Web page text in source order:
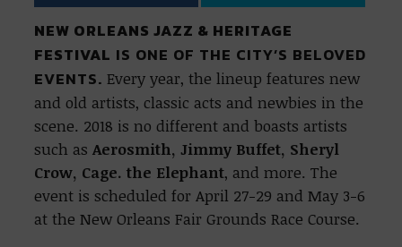
NEW ORLEANS JAZZ & HERITAGE
FESTIVAL IS ONE OF THE CITY’S BELOVED
EVENTS. Every year, the lineup features new
and old artists, classic acts and newbies in the
scene. 2018 is no different and boasts artists
such asAerosmith, Jimmy Buffet, Sheryl
Crow, Cage. the Elephant, and more. The
event is scheduled for April 27-29 and May 3-6
at the New Orleans Fair Grounds Race Course.